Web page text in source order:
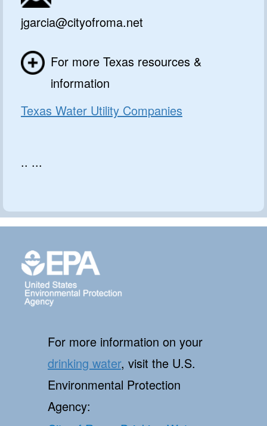
jgarcia@cityofroma.net
For more Texas resources &
information
Texas Water Utility Companies
.. ...
For more information on your
drinking water, visit the U.S.
Environmental Protection
Agency: